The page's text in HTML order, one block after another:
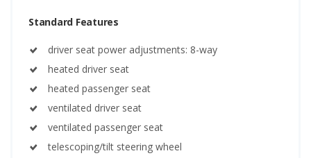
Standard Features
driver seat power adjustments: 8-way
heated driver seat
heated passenger seat
ventilated driver seat
ventilated passenger seat
telescoping/tilt steering wheel